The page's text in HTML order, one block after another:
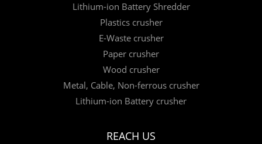
Lithium-ion Battery Shredder
Plastics crusher
E-Waste crusher
Paper crusher
Wood crusher
Metal, Cable, Non-ferrous crusher
Lithium-ion Battery crusher
REACH US